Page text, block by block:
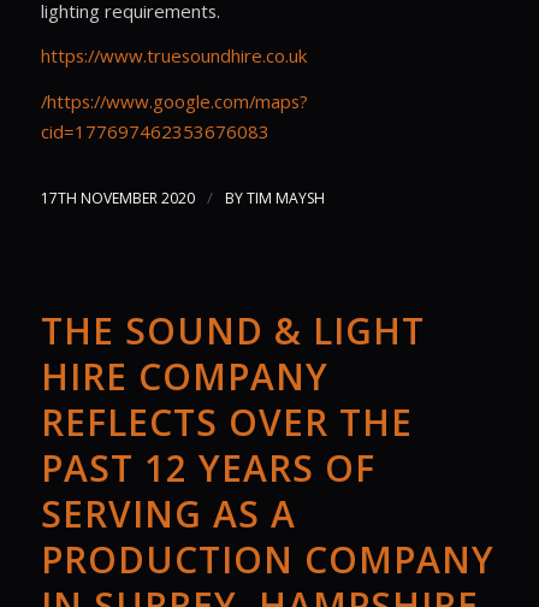
lighting requirements.
https://www.truesoundhire.co.uk
/https://www.google.com/maps?
cid=177697462353676083
17TH NOVEMBER 2020 / BYTIM MAYSH
THE SOUND & LIGHT
HIRE COMPANY
REFLECTS OVER THE
PAST 12 YEARS OF
SERVING AS A
PRODUCTION COMPANY